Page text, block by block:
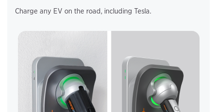
Charge any EV on the road, including Tesla.